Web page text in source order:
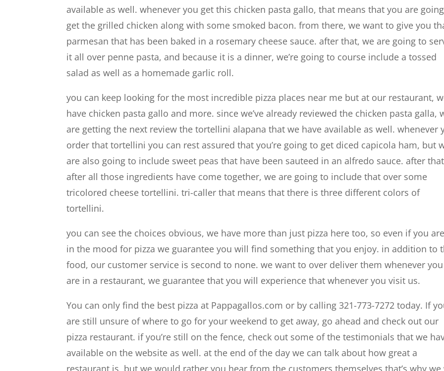
available as well. whenever you get this chicken pasta gallo, that means that you are
get the grilled chicken along with some smoked bacon. from there, we want to give you
parmesan that has been baked in a rosemary cheese sauce. after that, we are going to
it all over penne pasta, and because it is a dinner, we’re going to course include a tossed
salad as well as a homemade garlic roll.
you can keep looking for the most incredible pizza places near me but at our restaurant,
have chicken pasta gallo and more. since we’ve already reviewed the chicken pasta galla,
are getting the next review the tortellini alapana that we have available as well. whenever
order that tortellini you can rest assured that you’re going to get diced capicola ham, but
are also going to include sweet peas that have been sauteed in an alfredo sauce. after
after all those ingredients have come together, we are going to include that over some
tricolored cheese tortellini. tri-caller that means that there is three different colors of
tortellini.
you can see the choices obvious, we have more than just pizza here too, so even if you
in the mood for pizza we guarantee you will find something that you enjoy. in addition to
food, our customer service is second to none. we want to over deliver them whenever you
are in a restaurant, we guarantee that you will experience that whenever you visit us.
You can only find the best pizza at Pappagallos.com or by calling 321-773-7272 today. If
are still unsure of where to go for your weekend to get away, go ahead and check out our
pizza restaurant. if you’re still on the fence, check out some of the testimonials that we
available on the website as well. at the end of the day we can talk about how great a
restaurant is, but we would rather you hear from the customers themselves that’s why we